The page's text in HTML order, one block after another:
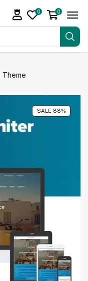
0 0
Theme
SALE 88%